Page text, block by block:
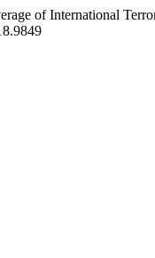
of International